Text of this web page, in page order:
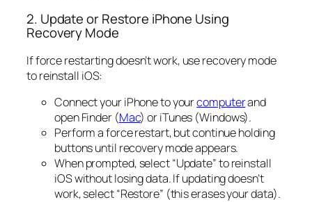
2. Update or Restore iPhone Using
Recovery Mode
If force restarting doesn’t work, use recovery mode
to reinstall iOS:
Connect your iPhone to yourcomputerand
open Finder (Mac) or iTunes (Windows).
Perform a force restart, but continue holding
buttons until recovery mode appears.
When prompted, select “Update” to reinstall
iOS without losing data. If updating doesn’t
work, select “Restore” (this erases your data).